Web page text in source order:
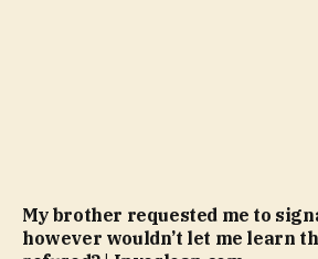
My brother requested me to
however wouldn’t let me learn